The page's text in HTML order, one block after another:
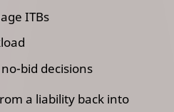
ITBs
bid decisions
a liability back into